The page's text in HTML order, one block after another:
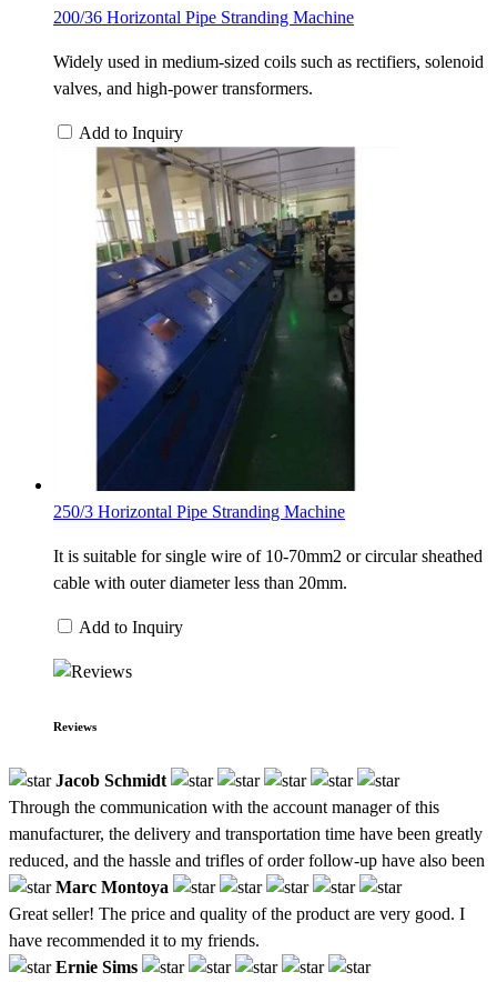
200/36 Horizontal Pipe Stranding Machine
Widely used in medium-sized coils such as rectifiers, solenoid
valves, and high-power transformers.
Add to Inquiry
250/3 Horizontal Pipe Stranding Machine
It is suitable for single wire of 10-70mm2 or circular sheathed
cable with outer diameter less than 20mm.
Add to Inquiry
Reviews
Jacob Schmidt
Through the communication with the account manager of this
manufacturer, the delivery and transportation time have been greatly
reduced, and the hassle and trifles of order follow-up have also been
Marc Montoya
Great seller! The price and quality of the product are very good. I
have recommended it to my friends.
Ernie Sims